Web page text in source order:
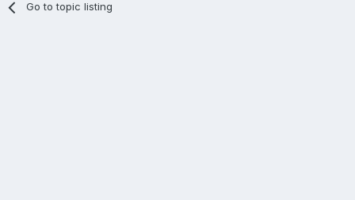
Go to topic listing